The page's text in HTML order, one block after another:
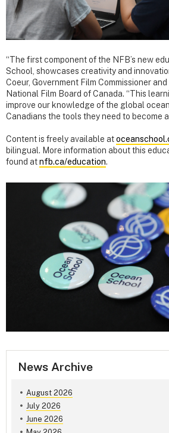
“The first component of the NFB’s new
School, showcases creativity and
Coeur, Government Film Commissioner
National Film Board of Canada. “This
improve our knowledge of the global
Canadians the tools they need to become
Content is freely available at
bilingual. More information about this
found atnfb.ca/education.
News Archive
August 2026
July 2026
June 2026